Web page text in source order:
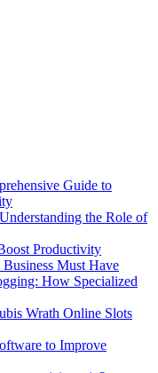
Guide to
the Role of
Productivity
Must Have
How Specialized
Wrath Online Slots
to Improve